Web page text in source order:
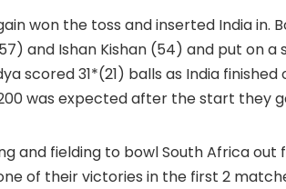
won the toss and inserted India in.
and Ishan Kishan (54) and put on a
scored 31*(21) balls as India finished
was expected after the start they
and fielding to bowl South Africa out
of their victories in the first 2